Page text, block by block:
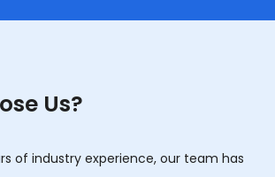
Us?
of industry experience, our team has